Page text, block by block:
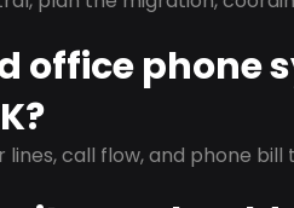
office phone
lines, call flow, and phone